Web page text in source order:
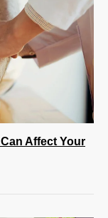
Affect Your